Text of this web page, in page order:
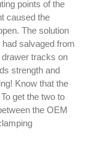
points of the
caused the
The solution
salvaged from
tracks on
strength and
Know that the
get the two to
the OEM